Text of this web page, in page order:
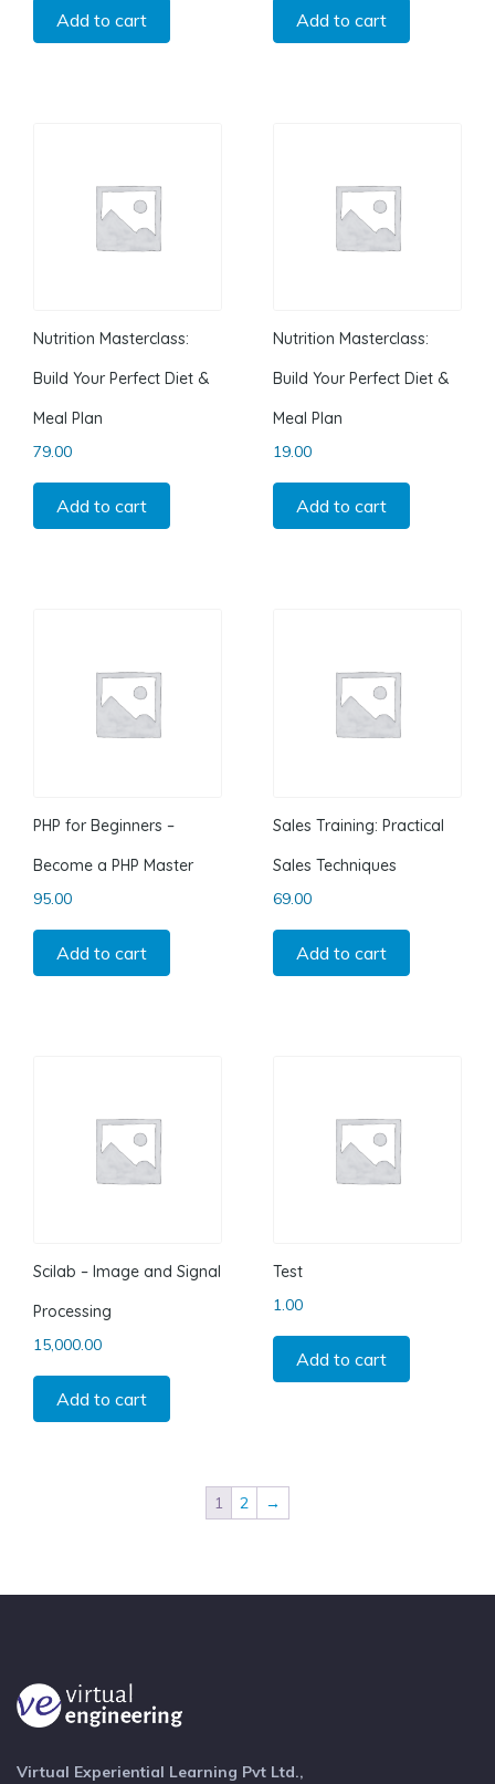
Add to cart Add to cart
Nutrition Masterclass:
Build Your Perfect Diet &
Meal Plan
79.00
Add to cart
Nutrition Masterclass:
Build Your Perfect Diet &
Meal Plan
19.00
Add to cart
PHP for Beginners –
Become a PHP Master
95.00
Add to cart
Sales Training: Practical
Sales Techniques
69.00
Add to cart
Scilab – Image and Signal
Processing
15,000.00
Add to cart
Test
1.00
Add to cart
1 2 →
Virtual Experiential Learning Pvt Ltd.,